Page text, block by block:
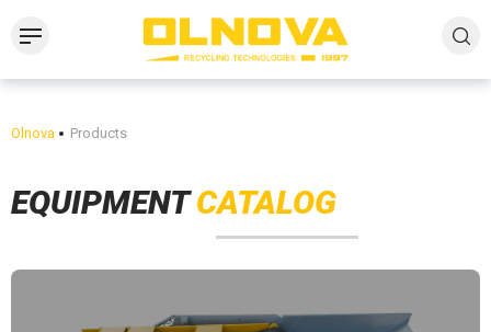
Olnova Products
EQUIPMENTCATALOG